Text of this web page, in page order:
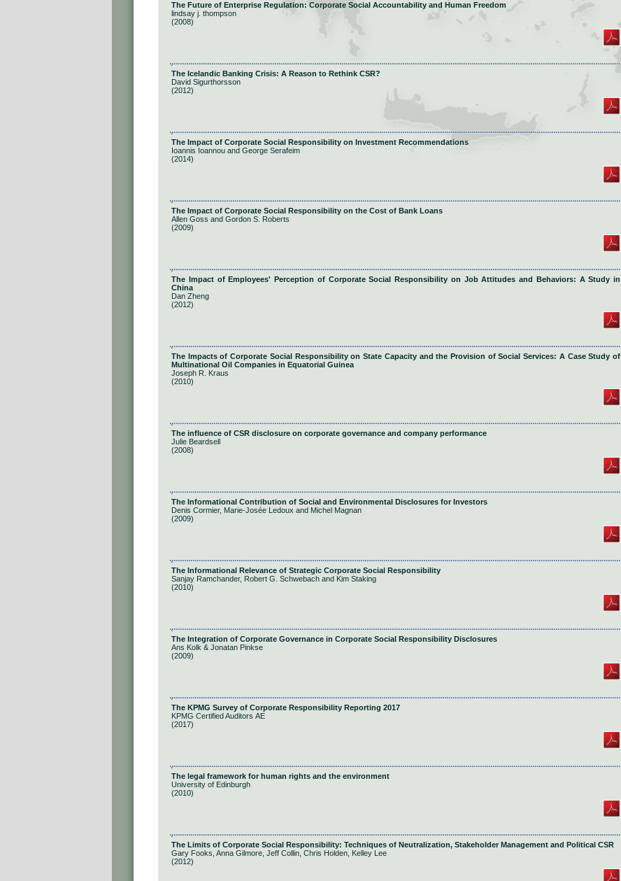
The Future of Enterprise Regulation: Corporate Social Accountability and Human Freedom
lindsay j. thompson
(2008)
The Icelandic Banking Crisis: A Reason to Rethink CSR?
David Sigurthorsson
(2012)
The Impact of Corporate Social Responsibility on Investment Recommendations
Ioannis Ioannou and George Serafeim
(2014)
The Impact of Corporate Social Responsibility on the Cost of Bank Loans
Allen Goss and Gordon S. Roberts
(2009)
The Impact of Employees' Perception of Corporate Social Responsibility on Job Attitudes and Behaviors: A Study in
China
Dan Zheng
(2012)
The Impacts of Corporate Social Responsibility on State Capacity and the Provision of Social Services: A Case Study of
Multinational Oil Companies in Equatorial Guinea
Joseph R. Kraus
(2010)
The influence of CSR disclosure on corporate governance and company performance
Julie Beardsell
(2008)
The Informational Contribution of Social and Environmental Disclosures for Investors
Denis Cormier, Marie-Josée Ledoux and Michel Magnan
(2009)
The Informational Relevance of Strategic Corporate Social Responsibility
Sanjay Ramchander, Robert G. Schwebach and Kim Staking
(2010)
The Integration of Corporate Governance in Corporate Social Responsibility Disclosures
Ans Kolk & Jonatan Pinkse
(2009)
The KPMG Survey of Corporate Responsibility Reporting 2017
KPMG Certified Auditors ΑΕ
(2017)
The legal framework for human rights and the environment
University of Edinburgh
(2010)
The Limits of Corporate Social Responsibility: Techniques of Neutralization, Stakeholder Management and Political CSR
Gary Fooks, Anna Gilmore, Jeff Collin, Chris Holden, Kelley Lee
(2012)